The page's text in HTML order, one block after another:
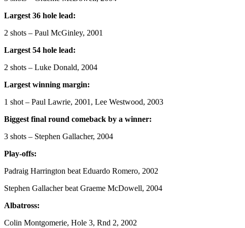
Largest 36 hole lead:
2 shots – Paul McGinley, 2001
Largest 54 hole lead:
2 shots – Luke Donald, 2004
Largest winning margin:
1 shot – Paul Lawrie, 2001, Lee Westwood, 2003
Biggest final round comeback by a winner:
3 shots – Stephen Gallacher, 2004
Play-offs:
Padraig Harrington beat Eduardo Romero, 2002
Stephen Gallacher beat Graeme McDowell, 2004
Albatross:
Colin Montgomerie, Hole 3, Rnd 2, 2002